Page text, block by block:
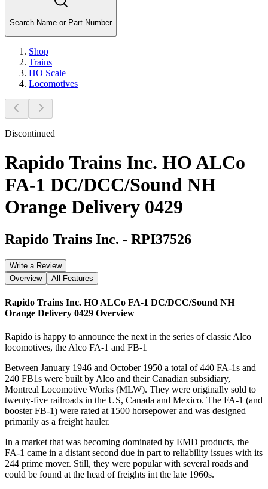
Search Name or Part Number
Shop
Trains
HO Scale
Locomotives
Discontinued
Rapido Trains Inc. HO ALCo
FA-1 DC/DCC/Sound NH
Orange Delivery 0429
Rapido Trains Inc. - RPI37526
Write a Review
Overview
All Features
Rapido Trains Inc. HO ALCo FA-1 DC/DCC/Sound NH
Orange Delivery 0429 Overview
Rapido is happy to announce the next in the series of classic Alco
locomotives, the Alco FA-1 and FB-1
Between January 1946 and October 1950 a total of 440 FA-1s and
240 FB1s were built by Alco and their Canadian subsidiary,
Montreal Locomotive Works (MLW). They were originally sold to
twenty-five railroads in the US, Canada and Mexico. The FA-1 (and
booster FB-1) were rated at 1500 horsepower and was designed
primarily as a freight hauler.
In a market that was becoming dominated by EMD products, the
FA-1 came in a distant second due in part to reliability issues with its
244 prime mover. Still, they were popular with several roads and
could be found at the head of freights int the late 1960s.